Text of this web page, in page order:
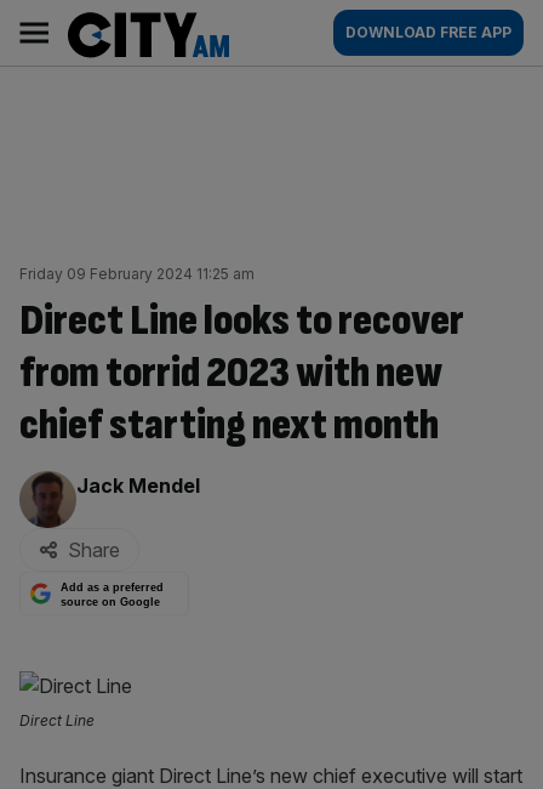
content
AM
Main
navigation
DOWNLOAD FREE APP
Friday 09 February 2024 11:25 am
Direct Line looks to recover
from torrid 2023 with new
chief starting next month
By:
Jack Mendel
Share
Add as a preferred
source on Google
Direct Line
Insurance giant Direct Line’s new chief executive will start